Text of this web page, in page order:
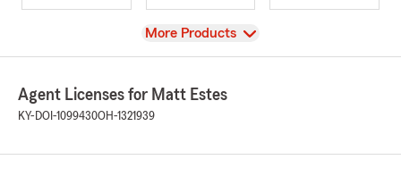
View
More Products
Agent Licenses for Matt Estes
KY-DOI-1099430OH-1321939